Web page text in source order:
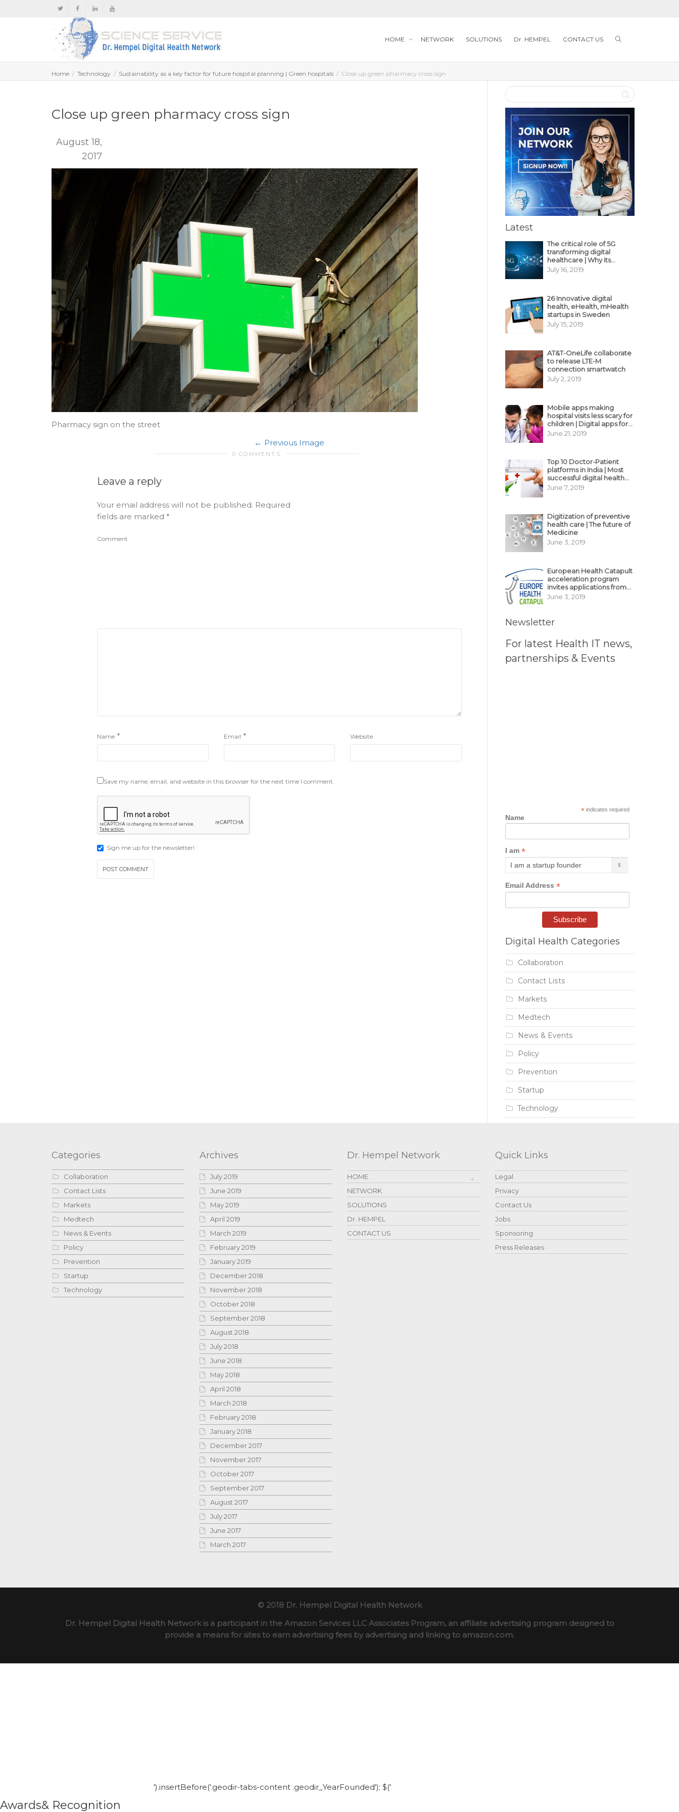
HOME NETWORK SOLUTIONS Dr. HEMPEL CONTACT US
Home Technology Sustainability as a key factor for future hospital planning | Green hospitals Close up green pharmacy cross sign
Close up green pharmacy cross sign
August 18,
2017
Pharmacy sign on the street
Previous Image
0 COMMENTS
Leave a reply
Your email address will not be published. Required
fields are marked *
Comment
Name * Email * Website
Save my name, email, and website in this browser for the next time I comment.
Sign me up for the newsletter!
Latest
The critical role of 5G
transforming digital
healthcare | Why its
decisive?
July 16, 2019
26 Innovative digital
health, eHealth, mHealth
startups in Sweden
July 15, 2019
AT&T-OneLife collaborate
to release LTE-M
connection smartwatch
July 2, 2019
Mobile apps making
hospital visits less scary for
children | Digital apps for
pediatric care
June 21, 2019
Top 10 Doctor-Patient
platforms in India | Most
successful digital health
business model in India
June 7, 2019
Digitization of preventive
health care | The future of
Medicine
June 3, 2019
European Health Catapult
acceleration program
invites applications from
MedTech, BioTech
June 3, 2019
Newsletter
For latest Health IT news,
partnerships & Events
*indicates required
Name
I am *
Email Address *
Digital Health Categories
Collaboration
Contact Lists
Markets
Medtech
News & Events
Policy
Prevention
Startup
Technology
Categories
Collaboration
Contact Lists
Markets
Medtech
News & Events
Policy
Prevention
Startup
Technology
Archives
July 2019
June 2019
May 2019
April 2019
March 2019
February 2019
January 2019
December 2018
November 2018
October 2018
September 2018
August 2018
July 2018
June 2018
May 2018
April 2018
March 2018
February 2018
January 2018
December 2017
November 2017
October 2017
September 2017
August 2017
July 2017
June 2017
March 2017
Dr. Hempel Network
HOME
NETWORK
SOLUTIONS
Dr. HEMPEL
CONTACT US
Quick Links
Legal
Privacy
Contact Us
Jobs
Sponsoring
Press Releases
© 2018 Dr. Hempel Digital Health Network
Dr. Hempel Digital Health Network is a participant in the Amazon Services LLC Associates Program, an affiliate advertising program designed to
provide a means for sites to earn advertising fees by advertising and linking to amazon.com.
').insertBefore('.geodir-tabs-content .geodir_YearFounded'); $('
Awards& Recognition